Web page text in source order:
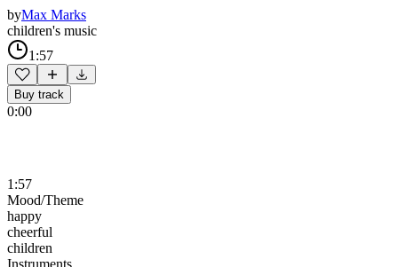
byMax Marks
children's music
1:57
Buy track
0:00
1:57
Mood/Theme
happy
cheerful
children
Instruments